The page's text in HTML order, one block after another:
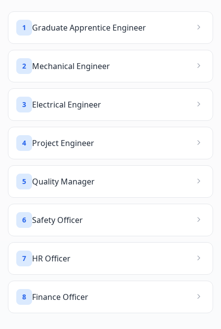
1 Graduate Apprentice Engineer
2 Mechanical Engineer
3 Electrical Engineer
4 Project Engineer
5 Quality Manager
6 Safety Officer
7 HR Officer
8 Finance Officer